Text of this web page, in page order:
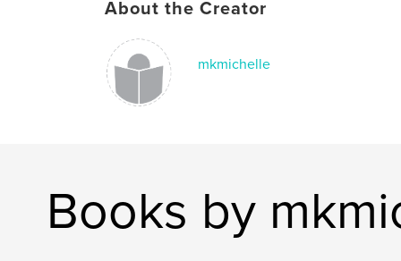
About the Creator
mkmichelle
Books by